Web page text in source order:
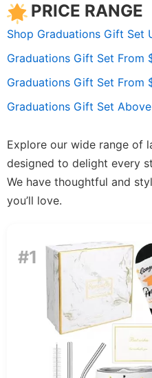
PRICE RANGE
Shop Graduations Gift Set
Graduations Gift Set From
Graduations Gift Set From
Graduations Gift Set
Explore our wide range of
designed to delight every
We have thoughtful and
you’ll love.
#1